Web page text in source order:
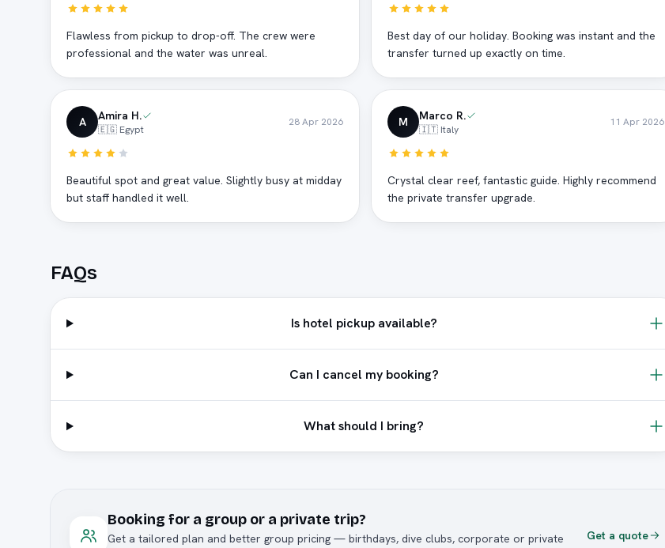
Flawless from pickup to drop-off. The crew were
professional and the water was unreal.
Best day of our holiday. Booking was instant and the
transfer turned up exactly on time.
A Amira H.
🇪🇬 Egypt
28 Apr 2026
Beautiful spot and great value. Slightly busy at midday
but staff handled it well.
M Marco R.
🇮🇹 Italy
11 Apr 2026
Crystal clear reef, fantastic guide. Highly recommend
the private transfer upgrade.
FAQs
Is hotel pickup available?
Can I cancel my booking?
What should I bring?
Booking for a group or a private trip?
Get a tailored plan and better group pricing — birthdays, dive clubs, corporate or private
Get a quote